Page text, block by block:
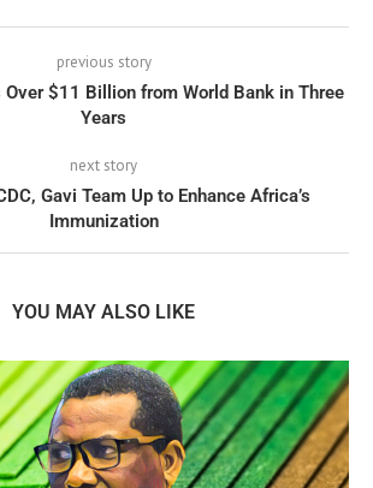
previous story
$11 Billion from World Bank in Three
Years
next story
Gavi Team Up to Enhance Africa’s
Immunization
YOU MAY ALSO LIKE